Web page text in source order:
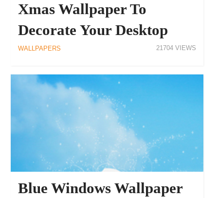
Xmas Wallpaper To
Decorate Your Desktop
WALLPAPERS 21704
Blue Windows Wallpaper